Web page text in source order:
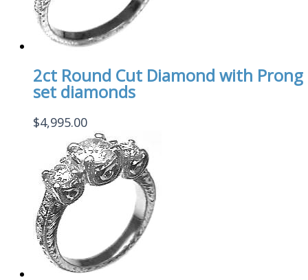
2ct Round Cut Diamond with Prong
set diamonds
$4,995.00